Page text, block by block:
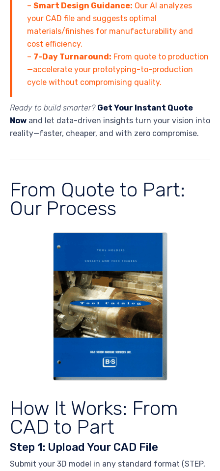
– Smart Design Guidance: Our AI analyzes
your CAD file and suggests optimal
materials/finishes for manufacturability and
cost efficiency.
– 7-Day Turnaround: From quote to production
—accelerate your prototyping-to-production
cycle without compromising quality.
Ready to build smarter? Get Your Instant Quote
Now and let data-driven insights turn your vision into
reality—faster, cheaper, and with zero compromise.
From Quote to Part:
Our Process
How It Works: From
CAD to Part
Step 1: Upload Your CAD File
Submit your 3D model in any standard format (STEP,